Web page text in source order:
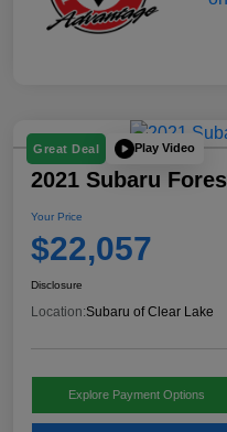
Great Deal Play Video
2021 Subaru
Your Price
$22,057
Disclosure
Location:Subaru of Clear Lake
Explore Payment Options